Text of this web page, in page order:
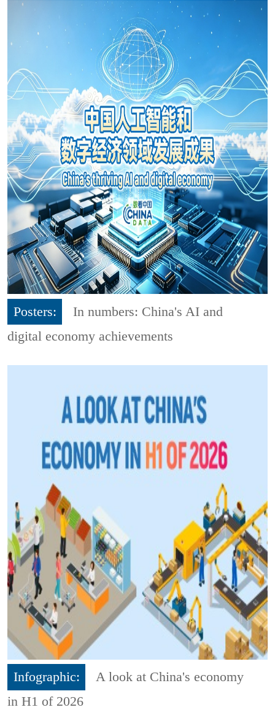
Posters:
In numbers: China's AI and
digital economy achievements
Infographic:
A look at China's economy
in H1 of 2026